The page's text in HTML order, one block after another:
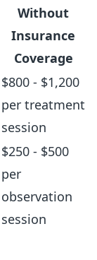
Without
Insurance
Coverage
$800 - $1,200
per treatment
session
$250 - $500
per
observation
session